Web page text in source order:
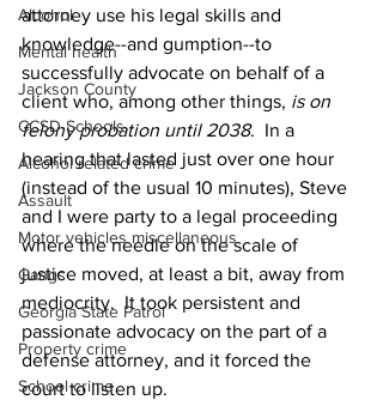
Alcohol
Mental health
Jackson County
CCSD Schools
Alcohol related crime
Assault
Motor vehicles miscellaneous
Gangs
Georgia State Patrol
Property crime
School crime
attorney use his legal skills and
knowledge--and gumption--to
successfully advocate on behalf of a
client who, among other things, is on
felony probation until 2038.  In a
hearing that lasted just over one hour
(instead of the usual 10 minutes), Steve
and I were party to a legal proceeding
where the needle on the scale of
justice moved, at least a bit, away from
mediocrity.  It took persistent and
passionate advocacy on the part of a
defense attorney, and it forced the
court to listen up.